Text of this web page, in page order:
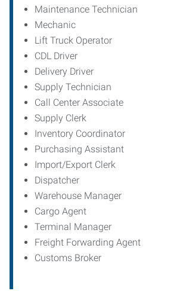
Maintenance Technician
Mechanic
Lift Truck Operator
CDL Driver
Delivery Driver
Supply Technician
Call Center Associate
Supply Clerk
Inventory Coordinator
Purchasing Assistant
Import/Export Clerk
Dispatcher
Warehouse Manager
Cargo Agent
Terminal Manager
Freight Forwarding Agent
Customs Broker